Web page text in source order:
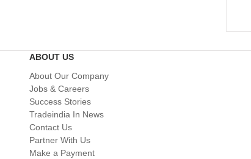
ABOUT US
About Our Company
Jobs & Careers
Success Stories
Tradeindia In News
Contact Us
Partner With Us
Make a Payment